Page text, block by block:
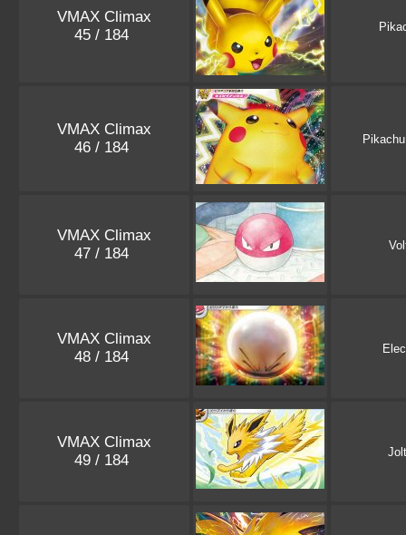
VMAX Climax
45 / 184
VMAX Climax
46 / 184
Pikachu
VMAX Climax
47 / 184
VMAX Climax
48 / 184
VMAX Climax
49 / 184